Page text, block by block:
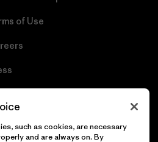
of Use
such as cookies, are necessary
and are always on. By